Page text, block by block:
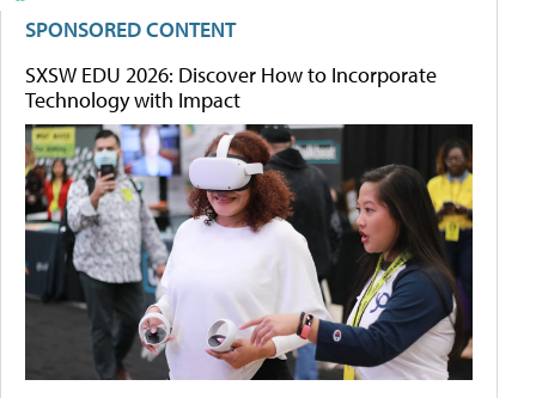
SPONSORED CONTENT
SXSW EDU 2026: Discover How to Incorporate
Technology with Impact